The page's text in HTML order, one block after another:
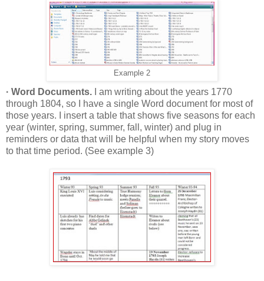
Example 2
· Word Documents. I am writing about the years 1770
through 1804, so I have a single Word document for most of
those years. I insert a table that shows five seasons for each
year (winter, spring, summer, fall, winter) and plug in
reminders or data that will be helpful when my story moves
to that time period. (See example 3)